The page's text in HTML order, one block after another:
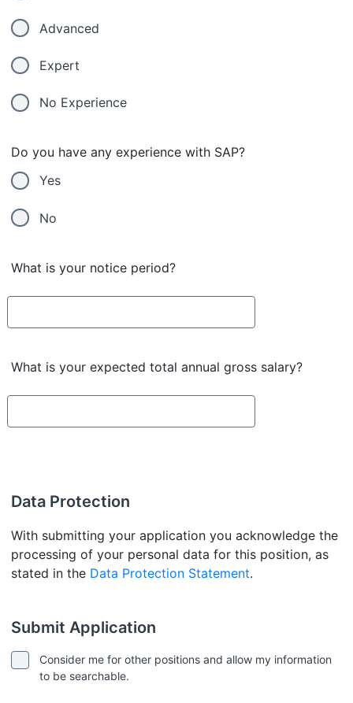
Advanced
Expert
No Experience
Do you have any experience with SAP?
Yes
No
What is your notice period?
What is your expected total annual gross salary?
Data Protection
With submitting your application you acknowledge the
processing of your personal data for this position, as
stated in the Data Protection Statement.
Submit Application
Consider me for other positions and allow my information
to be searchable.